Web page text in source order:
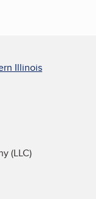
Illinois
(LLC)